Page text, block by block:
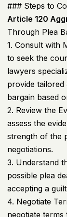
### Steps to
Article 120
Through Plea
1. Consult with
to seek the
lawyers
provide
bargain based
2. Review the
assess the
strength of the
negotiations.
3. Understand
possible plea
accepting a
4. Negotiate
negotiate